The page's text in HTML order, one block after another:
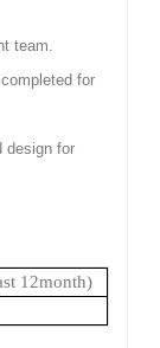
team.
for
design for
12month)